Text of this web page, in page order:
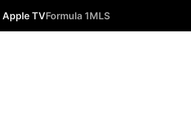
Apple TVFormula 1MLS